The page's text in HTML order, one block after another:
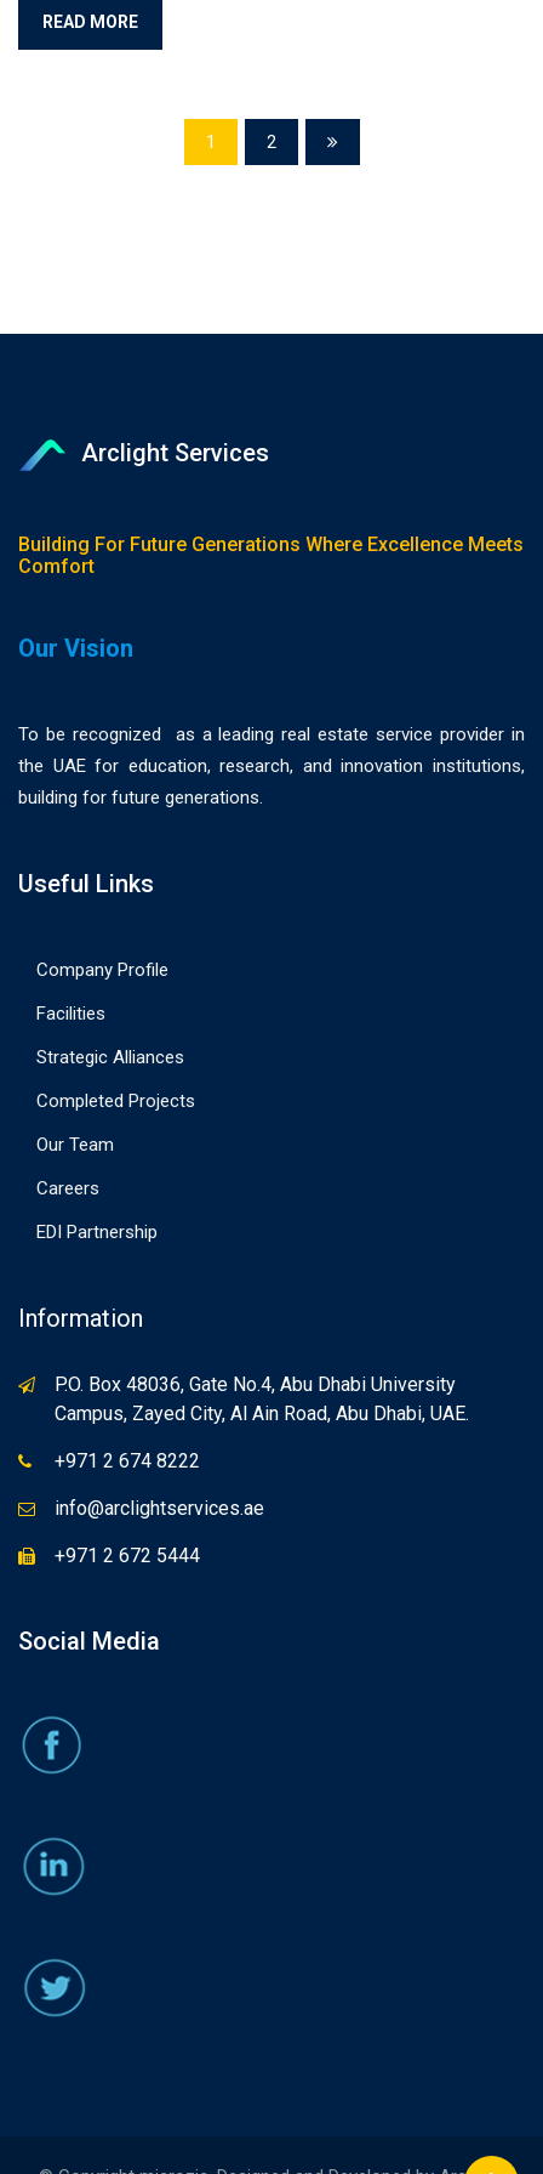
READ MORE
1 2
Arclight Services
Building For Future Generations Where Excellence Meets
Comfort
Our Vision
To be recognized as a leading real estate service provider in
the UAE for education, research, and innovation institutions,
building for future generations.
Useful Links
Company Profile
Facilities
Strategic Alliances
Completed Projects
Our Team
Careers
EDI Partnership
Information
P.O. Box 48036, Gate No.4, Abu Dhabi University
Campus, Zayed City, Al Ain Road, Abu Dhabi, UAE.
+971 2 674 8222
info@arclightservices.ae
+971 2 672 5444
Social Media